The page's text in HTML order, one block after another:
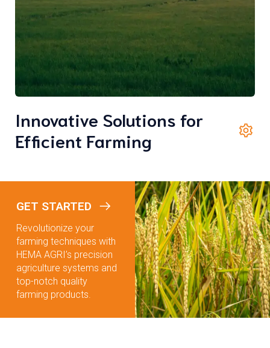
Innovative Solutions for
Efficient Farming
GET STARTED
Revolutionize your
farming techniques with
HEMA AGRI’s precision
agriculture systems and
top-notch quality
farming products.